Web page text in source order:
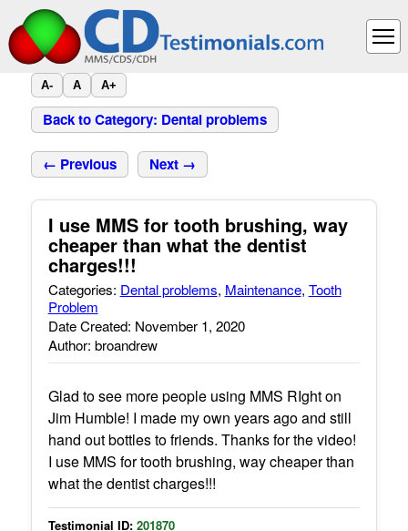
A- A A+
Back to Category: Dental problems
← Previous Next →
I use MMS for tooth brushing, way
cheaper than what the dentist
charges!!!
Categories: Dental problems, Maintenance, Tooth
Problem
Date Created: November 1, 2020
Author: broandrew
Glad to see more people using MMS RIght on
Jim Humble! I made my own years ago and still
hand out bottles to friends. Thanks for the video!
I use MMS for tooth brushing, way cheaper than
what the dentist charges!!!
Testimonial ID: 201870